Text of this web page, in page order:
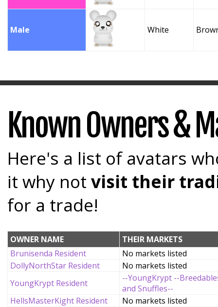
Male White
Known Owners &
Here's a list of avatars
it why not visit their
for a trade!
OWNER NAME
THEIR MARKETS
Brunisenda Resident
No markets listed
DollyNorthStar Resident
No markets listed
YoungKrypt Resident
--YoungKrypt --
and Snuffles--
HellsMasterKight Resident
No markets listed